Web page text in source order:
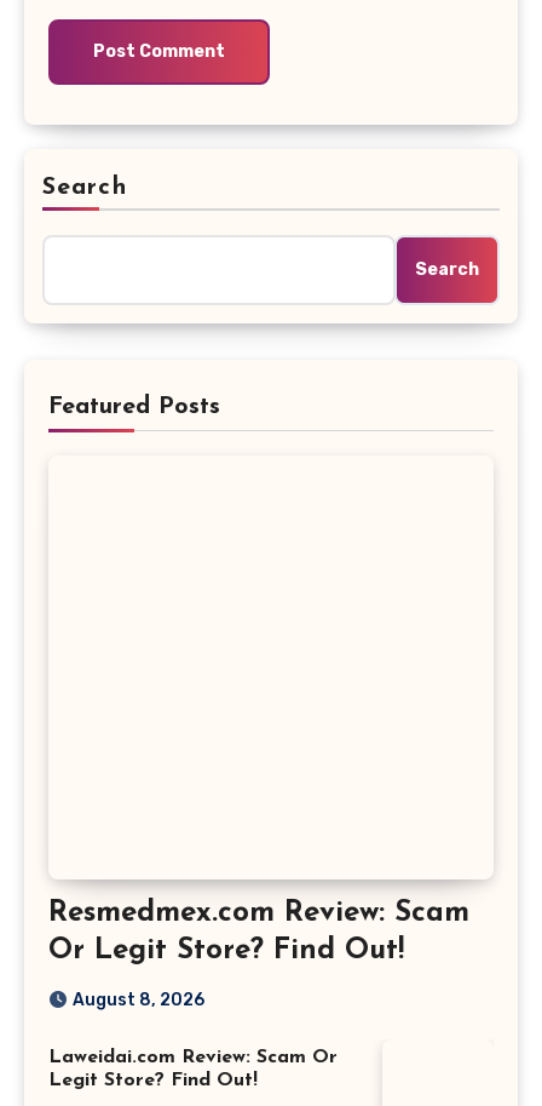
Search
Search
Featured Posts
Resmedmex.com Review: Scam
Or Legit Store? Find Out!
August 8, 2026
Laweidai.com Review: Scam Or
Legit Store? Find Out!